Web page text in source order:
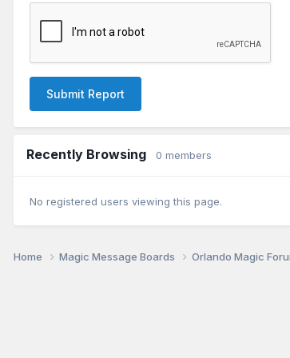
Submit Report
Recently Browsing 0 members
No registered users viewing this page.
Home Magic Message Boards Orlando Magic